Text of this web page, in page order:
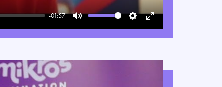
-01:57
Mute SettingsEnter
fullscreen